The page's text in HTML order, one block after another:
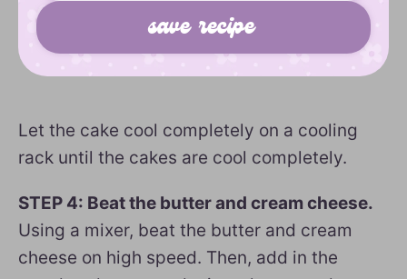
Let the cake cool completely on a cooling
rack until the cakes are cool completely.
STEP 4: Beat the butter and cream cheese.
Using a mixer, beat the butter and cream
cheese on high speed. Then, add in the